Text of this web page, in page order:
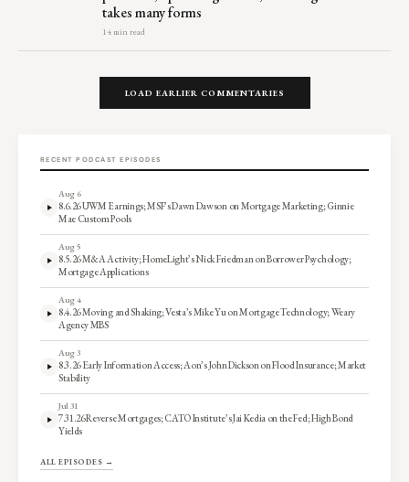
takes many forms
14 min read
LOAD EARLIER COMMENTARIES
RECENT PODCAST EPISODES
Aug 6
8.6.26 UWM Earnings; MSF’s Dawn Dawson on Mortgage Marketing; Ginnie
Mae Custom Pools
Aug 5
8.5.26 M&A Activity; HomeLight’s Nick Friedman on Borrower Psychology;
Mortgage Applications
Aug 4
8.4.26 Moving and Shaking; Vesta’s Mike Yu on Mortgage Technology; Weary
Agency MBS
Aug 3
8.3.26 Early Information Access; Aon’s John Dickson on Flood Insurance; Market
Stability
Jul 31
7.31.26 Reverse Mortgages; CATO Institute’s Jai Kedia on the Fed; High Bond
Yields
ALL EPISODES →